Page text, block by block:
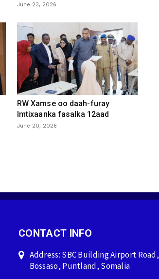
June 23, 2026
RW Xamse oo daah-furay
Imtixaanka fasalka 12aad
June 20, 2026
CONTACT INFO
Address: SBC Building Airport Road,
Bossaso, Puntland, Somalia